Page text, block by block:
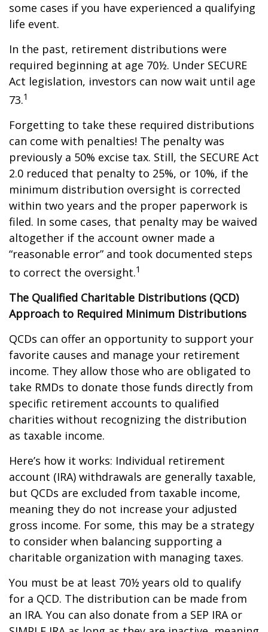
some cases if you have experienced a qualifying
life event.
In the past, retirement distributions were
required beginning at age 70½. Under SECURE
Act legislation, investors can now wait until age
73.1
Forgetting to take these required distributions
can come with penalties! The penalty was
previously a 50% excise tax. Still, the SECURE Act
2.0 reduced that penalty to 25%, or 10%, if the
minimum distribution oversight is corrected
within two years and the proper paperwork is
filed. In some cases, that penalty may be waived
altogether if the account owner made a
“reasonable error” and took documented steps
to correct the oversight.1
The Qualified Charitable Distributions (QCD)
Approach to Required Minimum Distributions
QCDs can offer an opportunity to support your
favorite causes and manage your retirement
income. They allow those who are obligated to
take RMDs to donate those funds directly from
specific retirement accounts to qualified
charities without recognizing the distribution
as taxable income.
Here’s how it works: Individual retirement
account (IRA) withdrawals are generally taxable,
but QCDs are excluded from taxable income,
meaning they do not increase your adjusted
gross income. For some, this may be a strategy
to consider when balancing supporting a
charitable organization with managing taxes.
You must be at least 70½ years old to qualify
for a QCD. The distribution can be made from
an IRA. You can also donate from a SEP IRA or